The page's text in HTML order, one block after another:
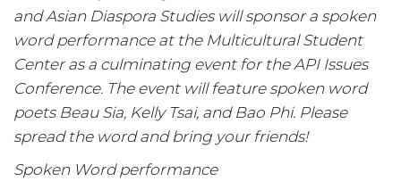
and Asian Diaspora Studies will sponsor a spoken
word performance at the Multicultural Student
Center as a culminating event for the API Issues
Conference. The event will feature spoken word
poets Beau Sia, Kelly Tsai, and Bao Phi. Please
spread the word and bring your friends!
Spoken Word performance